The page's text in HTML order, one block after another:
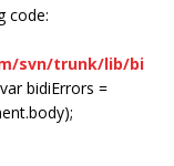
code:
svn/trunk/lib/bi
bidiErrors =